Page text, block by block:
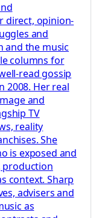
direct, opinion-
and
and the music
columns for
read gossip
2008. Her real
and
TV
reality
She
is exposed and
production
context. Sharp
advisers and
as